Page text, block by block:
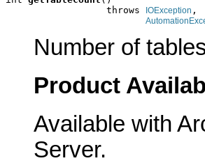
                  throws
IOException ,
Number of
Product
Available with
Server.